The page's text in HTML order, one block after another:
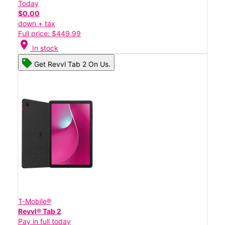
Today
$0.00
down + tax
Full price: $449.99
location_on In stock
Get Revvl Tab 2 On Us.
T-Mobile®
Revvl® Tab 2
Pay in full today